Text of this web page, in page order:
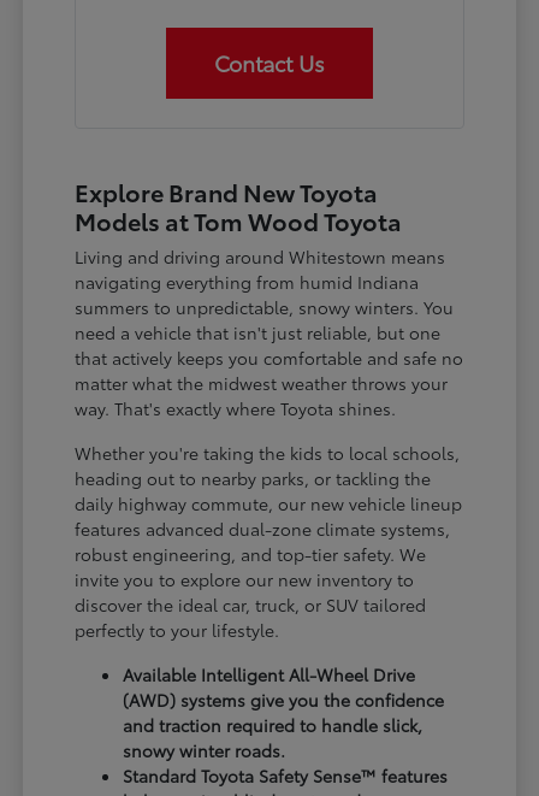
Contact Us
Explore Brand New Toyota
Models at Tom Wood Toyota
Living and driving around Whitestown means
navigating everything from humid Indiana
summers to unpredictable, snowy winters. You
need a vehicle that isn't just reliable, but one
that actively keeps you comfortable and safe no
matter what the midwest weather throws your
way. That's exactly where Toyota shines.
Whether you're taking the kids to local schools,
heading out to nearby parks, or tackling the
daily highway commute, our new vehicle lineup
features advanced dual-zone climate systems,
robust engineering, and top-tier safety. We
invite you to explore our new inventory to
discover the ideal car, truck, or SUV tailored
perfectly to your lifestyle.
Available Intelligent All-Wheel Drive
(AWD) systems give you the confidence
and traction required to handle slick,
snowy winter roads.
Standard Toyota Safety Sense™ features